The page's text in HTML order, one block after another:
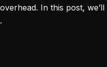
In this post,